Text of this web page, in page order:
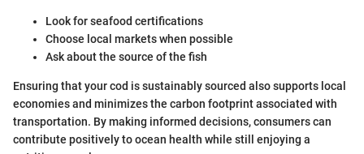
Look for seafood certifications
Choose local markets when possible
Ask about the source of the fish
Ensuring that your cod is sustainably sourced also supports local
economies and minimizes the carbon footprint associated with
transportation. By making informed decisions, consumers can
contribute positively to ocean health while still enjoying a